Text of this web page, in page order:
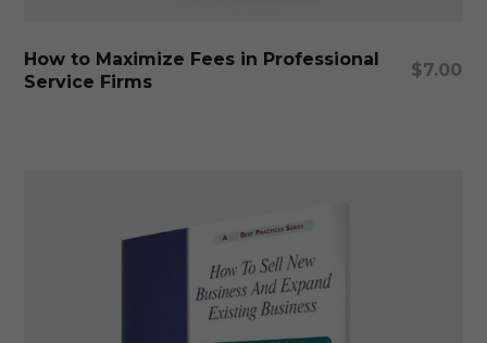
Add To Cart
How to Maximize Fees in Professional
Service Firms
$7.00